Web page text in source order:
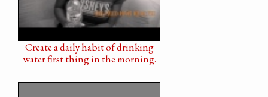
Create a daily habit of drinking
water first thing in the morning.